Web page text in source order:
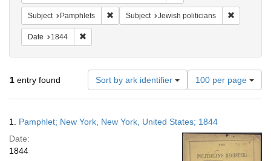
Subject Pamphlets Remove constraint Subject: Pamphlets
Subject Jewish politicians
Date 1844
1 entry found Sort by ark identifier
Number
of
results
display
per
100 per page
Results
1. Pamphlet; New York, New York, United States; 1844
Date:
1844